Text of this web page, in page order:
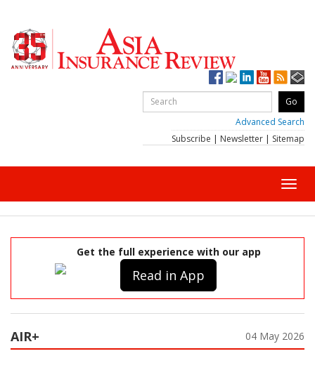
Advanced Search
Subscribe | Newsletter | Sitemap
Get the full experience with our app
Read in App
AIR+ 04 May 2026